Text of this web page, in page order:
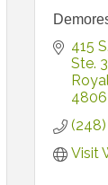
415
Ste.
Visit